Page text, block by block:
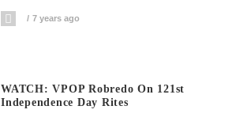
7 years ago
WATCH: VPOP Robredo On 121st
Independence Day Rites